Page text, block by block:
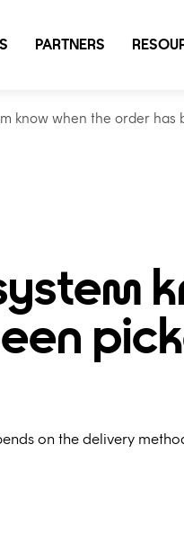
PARTNERS
know when the order has
on the delivery